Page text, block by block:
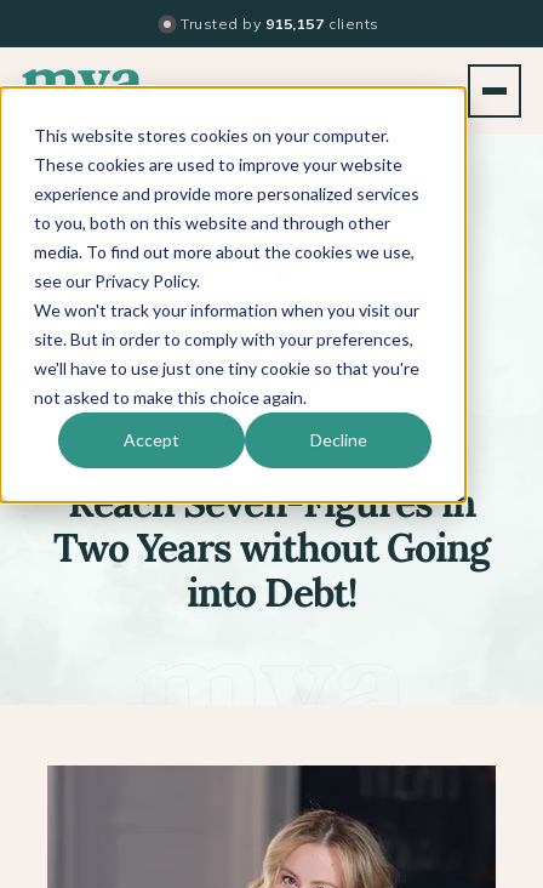
This website stores cookies on your computer.
These cookies are used to improve your website
experience and provide more personalized services
to you, both on this website and through other
media. To find out more about the cookies we use,
see our Privacy Policy.
We won't track your information when you visit our
site. But in order to comply with your preferences,
we'll have to use just one tiny cookie so that you're
not asked to make this choice again.
Accept Decline
Trusted by 915,157 clients
BACK TO PODCAST LIST
BEYOND THE TECHNIQUE™ PODCAST
WITHKATI WHITLEDGE
Episode 497
Reach Seven-Figures in
Two Years without Going
into Debt!